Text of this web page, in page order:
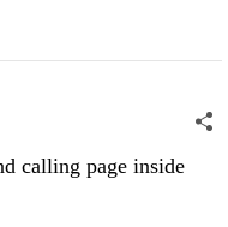
calling page inside